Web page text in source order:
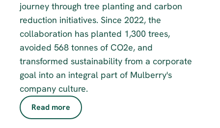
journey through tree planting and carbon
reduction initiatives. Since 2022, the
collaboration has planted 1,300 trees,
avoided 568 tonnes of CO2e, and
transformed sustainability from a corporate
goal into an integral part of Mulberry's
company culture.
Read more